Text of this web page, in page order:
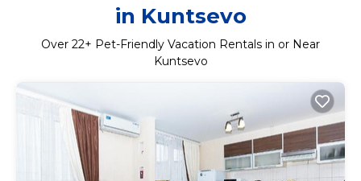
in Kuntsevo
Over 22+ Pet-Friendly Vacation Rentals in or Near
Kuntsevo